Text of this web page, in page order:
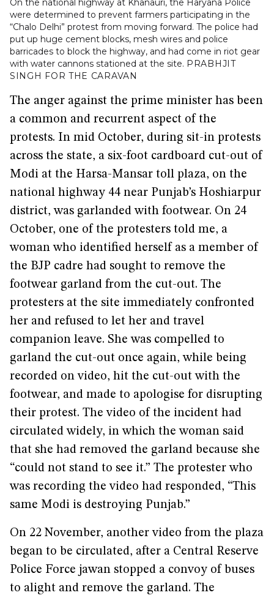
On the national highway at Khanauri, the Haryana Police
were determined to prevent farmers participating in the
“Chalo Delhi” protest from moving forward. The police had
put up huge cement blocks, mesh wires and police
barricades to block the highway, and had come in riot gear
with water cannons stationed at the site. PRABHJIT
SINGH FOR THE CARAVAN
The anger against the prime minister has been
a common and recurrent aspect of the
protests. In mid October, during sit-in protests
across the state, a six-foot cardboard cut-out of
Modi at the Harsa-Mansar toll plaza, on the
national highway 44 near Punjab’s Hoshiarpur
district, was garlanded with footwear. On 24
October, one of the protesters told me, a
woman who identified herself as a member of
the BJP cadre had sought to remove the
footwear garland from the cut-out. The
protesters at the site immediately confronted
her and refused to let her and travel
companion leave. She was compelled to
garland the cut-out once again, while being
recorded on video, hit the cut-out with the
footwear, and made to apologise for disrupting
their protest. The video of the incident had
circulated widely, in which the woman said
that she had removed the garland because she
“could not stand to see it.” The protester who
was recording the video had responded, “This
same Modi is destroying Punjab.”
On 22 November, another video from the plaza
began to be circulated, after a Central Reserve
Police Force jawan stopped a convoy of buses
to alight and remove the garland. The